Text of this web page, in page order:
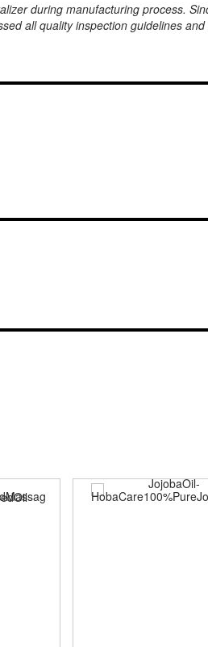
during manufacturing process.
all quality inspection guidelines